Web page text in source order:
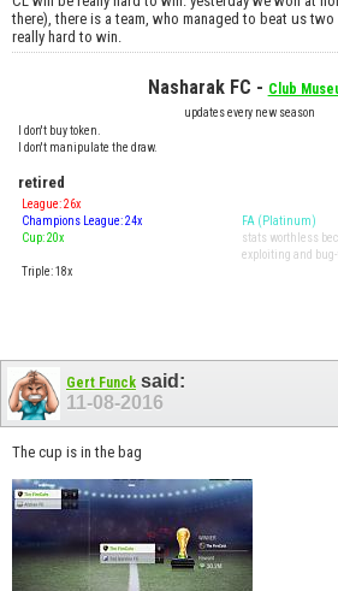
there), there is a team, who managed to beat us
really hard to win.
Nasharak FC - Club
updates every new season
I don't buy token.
I don't manipulate the draw.
retired
League: 26x
Champions League: 24x
Cup: 20x
Triple: 18x
FA (Platinum)
stats worthless
exploiting and
Gert Funck said:
11-08-2016
The cup is in the bag